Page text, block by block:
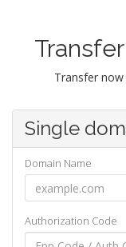
Transfer
Single
Domain Name
Authorization Code